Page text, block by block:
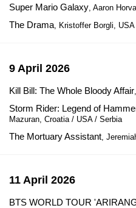
Super Mario Galaxy, Aaron
The Drama, Kristoffer Borgli, USA
9 April 2026
Kill Bill: The Whole Bloody Affair
Storm Rider: Legend of
Mazuran, Croatia / USA / Serbia
The Mortuary Assistant,
11 April 2026
BTS WORLD TOUR